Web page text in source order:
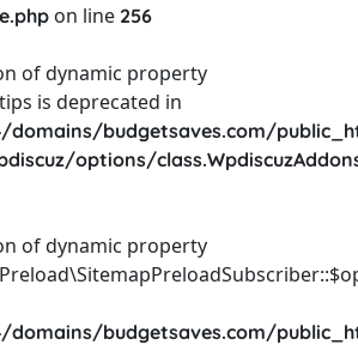
on line 256
of dynamic property
is deprecated in
domains/budgetsaves.com/
options/
of dynamic property
domains/budgetsaves.com/